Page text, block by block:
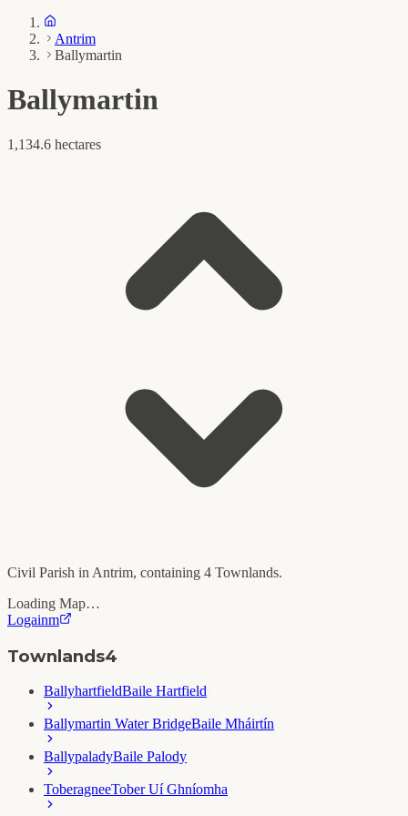
Antrim
Ballymartin
Ballymartin
1,134.6 hectares
Civil Parish in Antrim, containing 4 Townlands.
Loading Map…
Logainm
Townlands4
BallyhartfieldBaile Hartfield
Ballymartin Water BridgeBaile Mháirtín
BallypaladyBaile Palody
ToberagneeTober Uí Ghníomha